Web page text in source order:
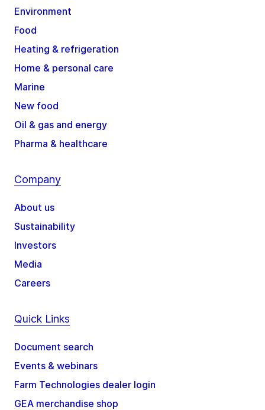
Environment
Food
Heating & refrigeration
Home & personal care
Marine
New food
Oil & gas and energy
Pharma & healthcare
Company
About us
Sustainability
Investors
Media
Careers
Quick Links
Document search
Events & webinars
Farm Technologies dealer login
GEA merchandise shop